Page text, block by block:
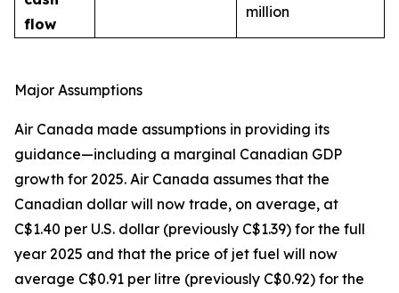
flow
million
Major Assumptions
Air Canada made assumptions in providing its
guidance—including a marginal Canadian GDP
growth for 2025. Air Canada assumes that the
Canadian dollar will now trade, on average, at
C$1.40 per U.S. dollar (previously C$1.39) for the full
year 2025 and that the price of jet fuel will now
average C$0.91 per litre (previously C$0.92) for the